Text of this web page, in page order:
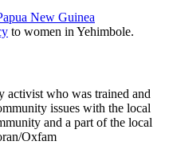
New Guinea
to women in Yehimbole.